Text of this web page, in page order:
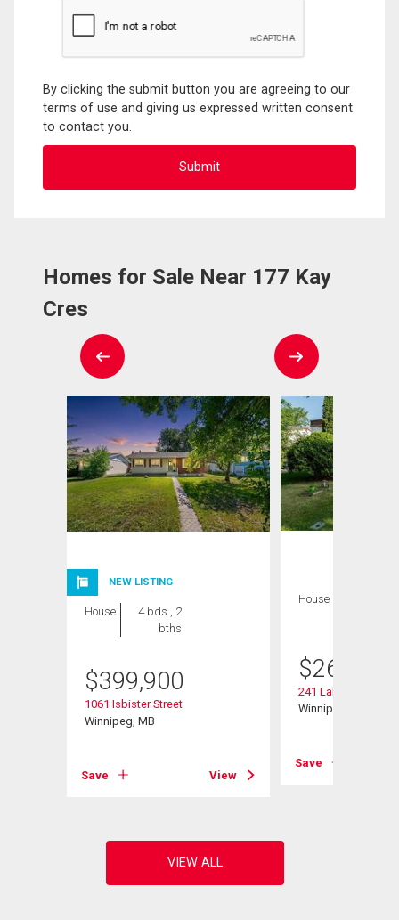
By clicking the submit button you are agreeing to our
terms of use and giving us expressed written consent
to contact you.
Homes for Sale Near 177 Kay
Cres
NEW LISTING
House
4 bds , 2
bths
$399,900
1061 Isbister Street
Winnipeg, MB
Save View
House
$264,900
241 Lake Ridge Rd
Winnipeg, MB
Save